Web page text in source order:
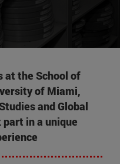
at the School of
of Miami,
and Global
in a unique